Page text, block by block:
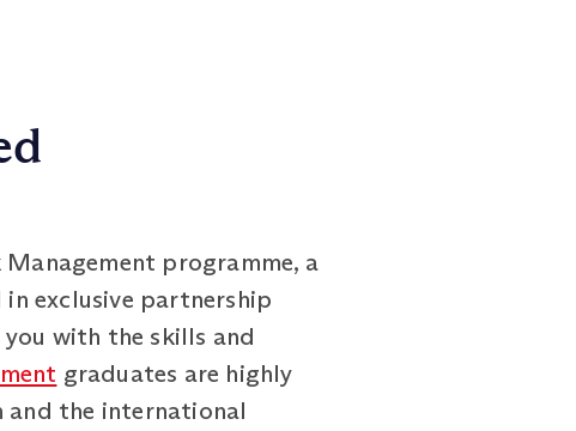
programme, a
exclusive partnership
with the skills and
graduates are highly
and the international